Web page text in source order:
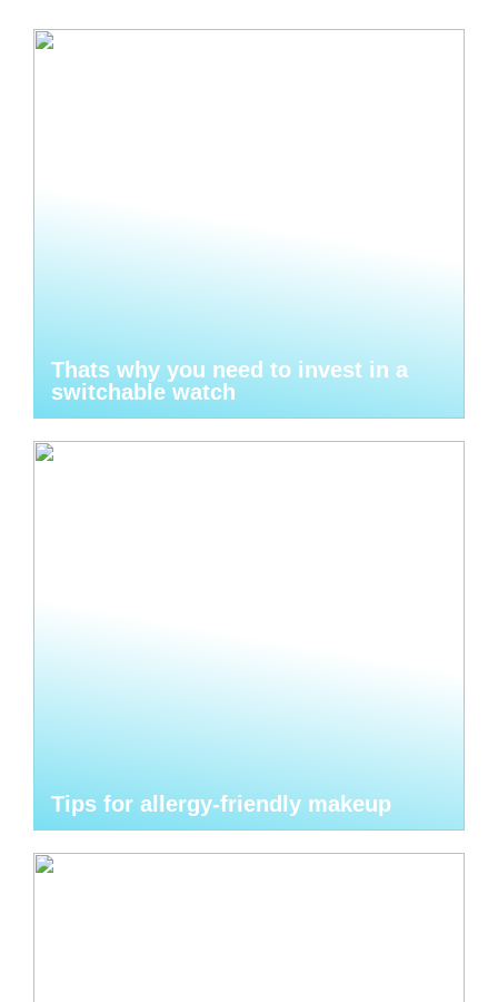
Thats why you need to invest in a
switchable watch
Tips for allergy-friendly makeup